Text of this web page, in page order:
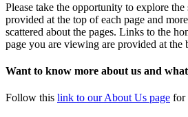
Please take the opportunity to explore
provided at the top of each page and
scattered about the pages. Links to the
page you are viewing are provided at the
Want to know more about us and
Follow this link to our About Us page for